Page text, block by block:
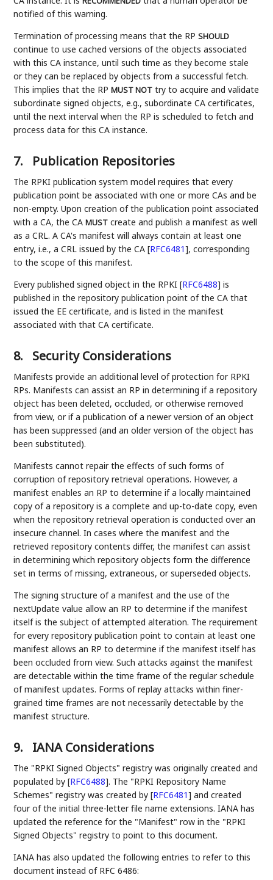
notified of this warning.
Termination of processing means that the RPSHOULD
continue to use cached versions of the objects associated
with this CA instance, until such time as they become stale
or they can be replaced by objects from a successful fetch.
This implies that the RPMUST NOT try to acquire and validate
subordinate signed objects, e.g., subordinate CA certificates,
until the next interval when the RP is scheduled to fetch and
process data for this CA instance.
7. Publication Repositories
The RPKI publication system model requires that every
publication point be associated with one or more CAs and be
non-empty. Upon creation of the publication point associated
with a CA, the CAMUST create and publish a manifest as well
as a CRL. A CA's manifest will always contain at least one
entry, i.e., a CRL issued by the CA[RFC6481], corresponding
to the scope of this manifest.
Every published signed object in the RPKI[RFC6488] is
published in the repository publication point of the CA that
issued the EE certificate, and is listed in the manifest
associated with that CA certificate.
8. Security Considerations
Manifests provide an additional level of protection for RPKI
RPs. Manifests can assist an RP in determining if a repository
object has been deleted, occluded, or otherwise removed
from view, or if a publication of a newer version of an object
has been suppressed (and an older version of the object has
been substituted).
Manifests cannot repair the effects of such forms of
corruption of repository retrieval operations. However, a
manifest enables an RP to determine if a locally maintained
copy of a repository is a complete and up-to-date copy, even
when the repository retrieval operation is conducted over an
insecure channel. In cases where the manifest and the
retrieved repository contents differ, the manifest can assist
in determining which repository objects form the difference
set in terms of missing, extraneous, or superseded objects.
The signing structure of a manifest and the use of the
nextUpdate value allow an RP to determine if the manifest
itself is the subject of attempted alteration. The requirement
for every repository publication point to contain at least one
manifest allows an RP to determine if the manifest itself has
been occluded from view. Such attacks against the manifest
are detectable within the time frame of the regular schedule
of manifest updates. Forms of replay attacks within finer-
grained time frames are not necessarily detectable by the
manifest structure.
9. IANA Considerations
The "RPKI Signed Objects" registry was originally created and
populated by[RFC6488]. The "RPKI Repository Name
Schemes" registry was created by[RFC6481] and created
four of the initial three-letter file name extensions. IANA has
updated the reference for the "Manifest" row in the "RPKI
Signed Objects" registry to point to this document.
IANA has also updated the following entries to refer to this
document instead of RFC 6486: